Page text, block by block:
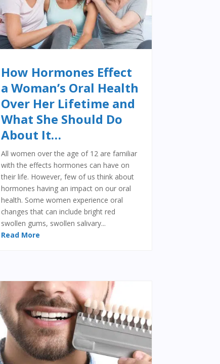
How Hormones Effect
a Woman’s Oral Health
Over Her Lifetime and
What She Should Do
About It…
All women over the age of 12 are familiar
with the effects hormones can have on
their life. However, few of us think about
hormones having an impact on our oral
health. Some women experience oral
changes that can include bright red
swollen gums, swollen salivary...
Read More